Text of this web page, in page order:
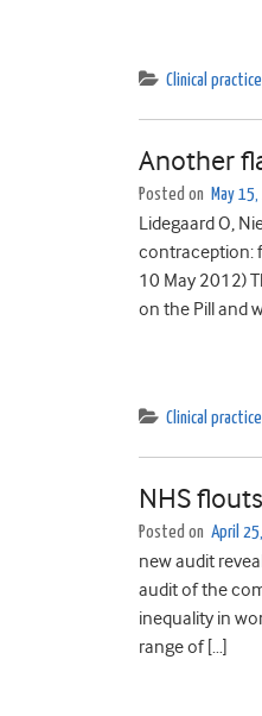
Clinical practice
Another
Posted on May
Lidegaard O,
contraception:
10 May 2012)
on the Pill and
Clinical practice
NHS
Posted on April
new audit
audit of the
inequality in
range of […]